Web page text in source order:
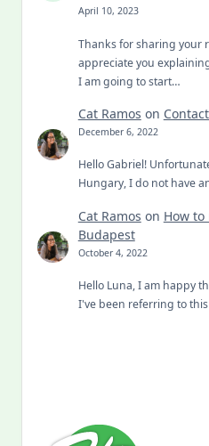
April 10, 2023
Thanks for sharing your
appreciate you
I am going to start…
Cat Ramos on
December 6, 2022
Hello Gabriel!
Hungary, I do not have
Cat Ramos on How to
Budapest
October 4, 2022
Hello Luna, I am happy
I've been referring to